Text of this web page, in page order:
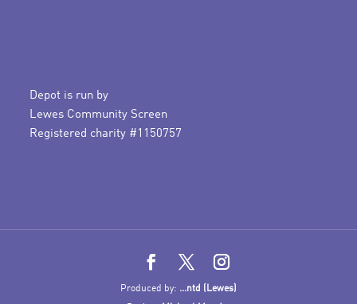
Depot is run by
Lewes Community Screen
Registered charity #1150757
Produced by: ...ntd (Lewes)